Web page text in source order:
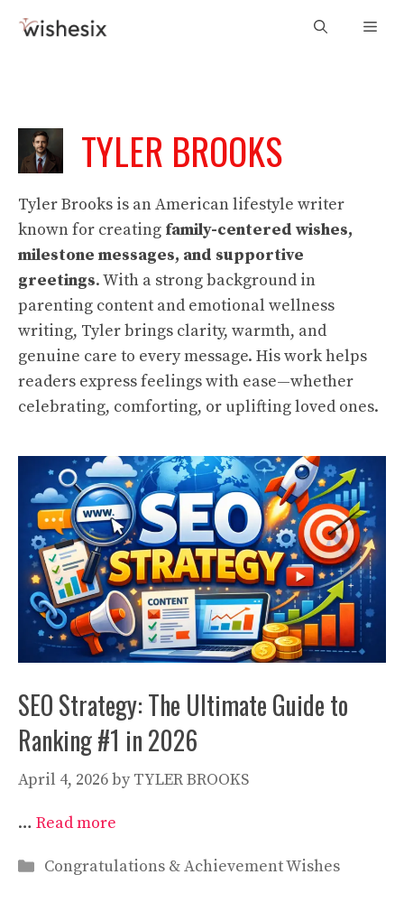
TYLER BROOKS
Tyler Brooks is an American lifestyle writer
known for creating family-centered wishes,
milestone messages, and supportive
greetings. With a strong background in
parenting content and emotional wellness
writing, Tyler brings clarity, warmth, and
genuine care to every message. His work helps
readers express feelings with ease—whether
celebrating, comforting, or uplifting loved ones.
SEO Strategy: The Ultimate Guide to
Ranking #1 in 2026
April 4, 2026by TYLER BROOKS
… Read more
Categories
Congratulations & Achievement Wishes